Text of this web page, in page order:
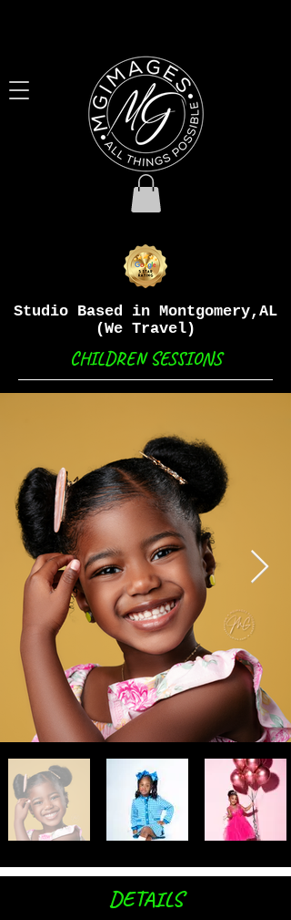
Studio Based in Montgomery,AL
(We Travel)
CHILDREN SESSIONS
DETAILS